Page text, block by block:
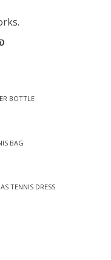
BOTTLE
BAG
TENNIS DRESS